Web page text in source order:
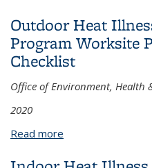
Outdoor Heat
Program Worksite
Checklist
Office of Environment, Health
2020
Read more